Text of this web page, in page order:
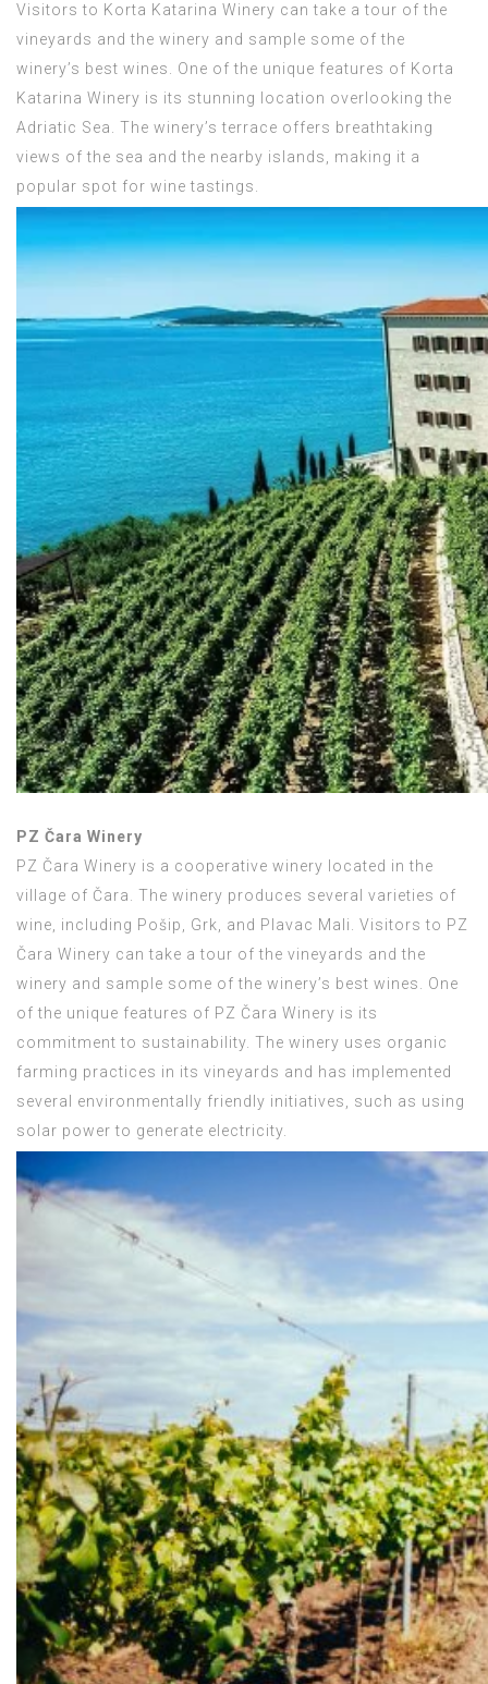
Visitors to Korta Katarina Winery can take a tour of the
vineyards and the winery and sample some of the
winery’s best wines. One of the unique features of Korta
Katarina Winery is its stunning location overlooking the
Adriatic Sea. The winery’s terrace offers breathtaking
views of the sea and the nearby islands, making it a
popular spot for wine tastings.
PZ Čara Winery
PZ Čara Winery is a cooperative winery located in the
village of Čara. The winery produces several varieties of
wine, including Pošip, Grk, and Plavac Mali. Visitors to PZ
Čara Winery can take a tour of the vineyards and the
winery and sample some of the winery’s best wines. One
of the unique features of PZ Čara Winery is its
commitment to sustainability. The winery uses organic
farming practices in its vineyards and has implemented
several environmentally friendly initiatives, such as using
solar power to generate electricity.